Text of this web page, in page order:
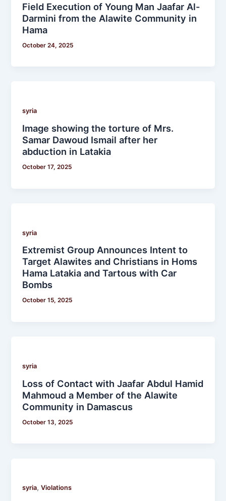
Field Execution of Young Man Jaafar Al-
Darmini from the Alawite Community in
Hama
October 24, 2025
syria
Image showing the torture of Mrs.
Samar Dawoud Ismail after her
abduction in Latakia
October 17, 2025
syria
Extremist Group Announces Intent to
Target Alawites and Christians in Homs
Hama Latakia and Tartous with Car
Bombs
October 15, 2025
syria
Loss of Contact with Jaafar Abdul Hamid
Mahmoud a Member of the Alawite
Community in Damascus
October 13, 2025
syria,Violations